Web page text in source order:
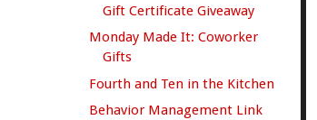
Gift Certificate Giveaway
Monday Made It: Coworker
Gifts
Fourth and Ten in the Kitchen
Behavior Management Link